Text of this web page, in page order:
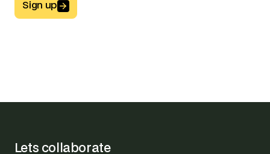
Button Text
Sign up
Lets collaborate